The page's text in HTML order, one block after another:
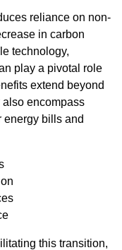
reliance on non-
in carbon
technology,
play a pivotal role
extend beyond
encompass
energy bills and
this transition,